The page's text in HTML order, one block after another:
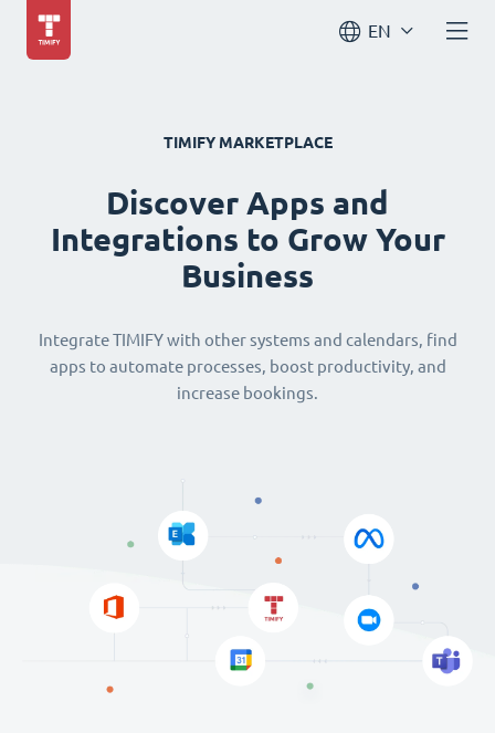
EN
TIMIFY MARKETPLACE
Discover Apps and
Integrations to Grow Your
Business
Integrate TIMIFY with other systems and calendars, find
apps to automate processes, boost productivity, and
increase bookings.